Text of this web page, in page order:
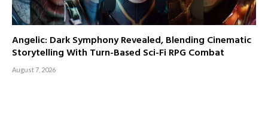
Angelic: Dark Symphony Revealed, Blending Cinematic
Storytelling With Turn-Based Sci-Fi RPG Combat
August 7, 2026